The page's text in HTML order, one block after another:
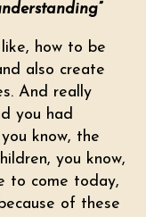
how to be
also create
And really
you had
know, the
you know,
to come today,
of these